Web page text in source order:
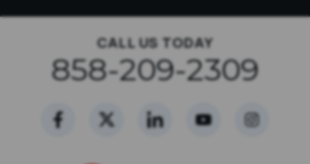
CALL US TODAY
858-209-2309